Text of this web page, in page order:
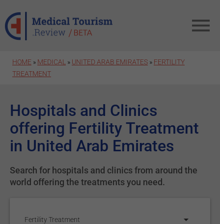
HOME » MEDICAL » UNITED ARAB EMIRATES » FERTILITY
TREATMENT
Hospitals and Clinics
offering Fertility Treatment
in United Arab Emirates
Search for hospitals and clinics from around the
world offering the treatments you need.
Fertility Treatment